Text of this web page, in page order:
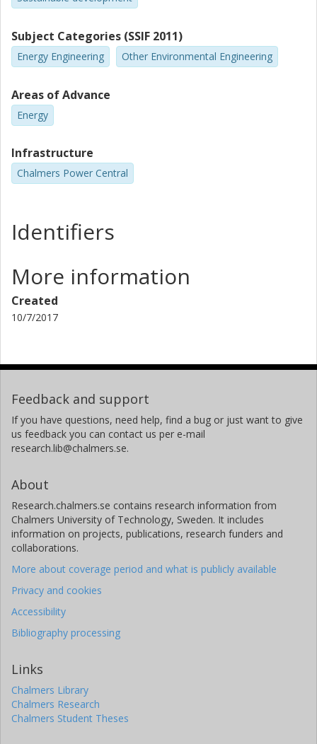
Subject Categories (SSIF 2011)
Energy Engineering Other Environmental Engineering
Areas of Advance
Energy
Infrastructure
Chalmers Power Central
Identifiers
More information
Created
10/7/2017
Feedback and support
If you have questions, need help, find a bug or just want to give
us feedback you can contact us per e-mail
research.lib@chalmers.se.
About
Research.chalmers.se contains research information from
Chalmers University of Technology, Sweden. It includes
information on projects, publications, research funders and
collaborations.
More about coverage period and what is publicly available
Privacy and cookies
Accessibility
Bibliography processing
Links
Chalmers Library
Chalmers Research
Chalmers Student Theses